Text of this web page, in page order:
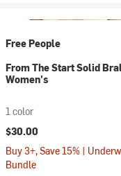
Free People
From The Start Solid
Women's
1 color
$30.00
Buy 3+, Save 15% |
Bundle